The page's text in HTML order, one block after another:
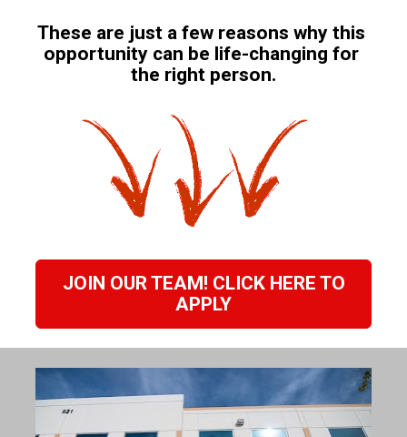
These are just a few reasons why this
opportunity can be life-changing for
the right person.
JOIN OUR TEAM! CLICK HERE TO
APPLY